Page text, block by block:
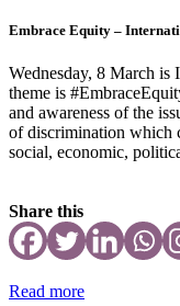
Embrace Equity –
Wednesday, 8 March is
theme is
and awareness of the
of discrimination which
social, economic,
Share this
Read more